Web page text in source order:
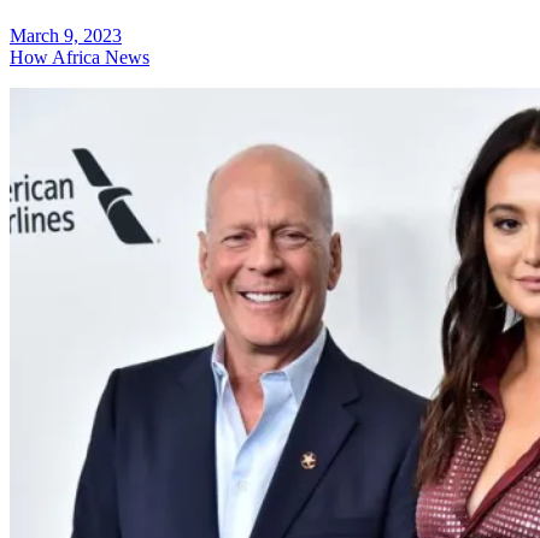
March 9, 2023
How Africa News